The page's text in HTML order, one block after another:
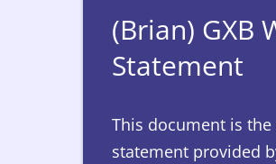
(Brian) GXB
Statement
This document is the
statement provided